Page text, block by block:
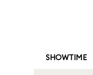
SHOWTIME